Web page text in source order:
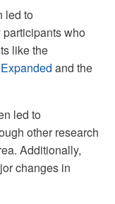
led to
who
like the
and the
led to
other research
Additionally,
changes in